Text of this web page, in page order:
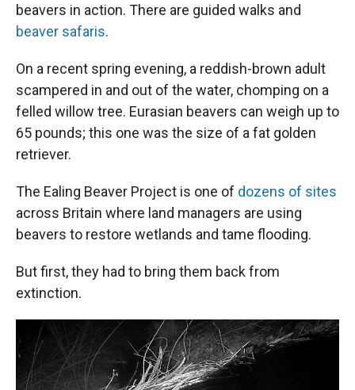
beavers in action. There are guided walks and
beaver safaris.
On a recent spring evening, a reddish-brown adult
scampered in and out of the water, chomping on a
felled willow tree. Eurasian beavers can weigh up to
65 pounds; this one was the size of a fat golden
retriever.
The Ealing Beaver Project is one of dozens of sites
across Britain where land managers are using
beavers to restore wetlands and tame flooding.
But first, they had to bring them back from
extinction.